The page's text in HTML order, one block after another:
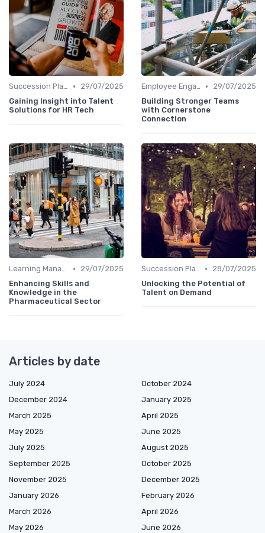
Succession Planning Tools •
29/07/2025
Gaining Insight into Talent
Solutions for HR Tech
Employee Engagement Platforms •
29/07/2025
Building Stronger Teams
with Cornerstone
Connection
Learning Management Systems •
29/07/2025
Enhancing Skills and
Knowledge in the
Pharmaceutical Sector
Succession Planning Tools •
28/07/2025
Unlocking the Potential of
Talent on Demand
Articles by date
July 2024
October 2024
December 2024
January 2025
March 2025
April 2025
May 2025
June 2025
July 2025
August 2025
September 2025
October 2025
November 2025
December 2025
January 2026
February 2026
March 2026
April 2026
May 2026
June 2026